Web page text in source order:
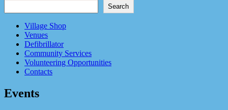
Search
Village Shop
Venues
Defibrillator
Community Services
Volunteering Opportunities
Contacts
Events